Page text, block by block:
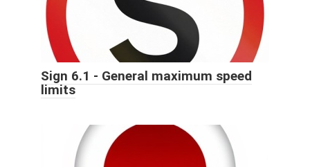
Sign 6.1 - General maximum speed
limits